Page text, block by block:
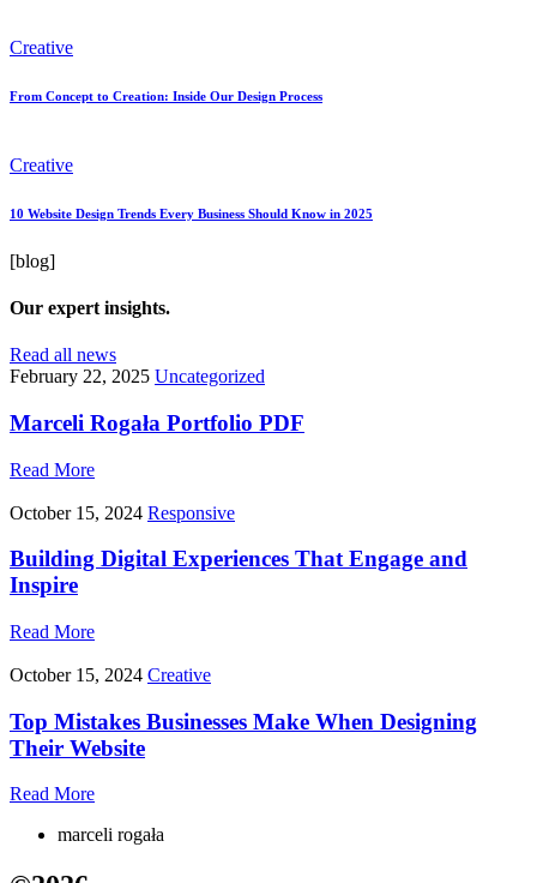
Creative
From Concept to Creation: Inside Our Design Process
Creative
10 Website Design Trends Every Business Should Know in 2025
[blog]
Our expert insights.
Read all news
February 22, 2025 Uncategorized
Marceli Rogała Portfolio PDF
Read More
October 15, 2024 Responsive
Building Digital Experiences That Engage and
Inspire
Read More
October 15, 2024 Creative
Top Mistakes Businesses Make When Designing
Their Website
Read More
marceli rogała